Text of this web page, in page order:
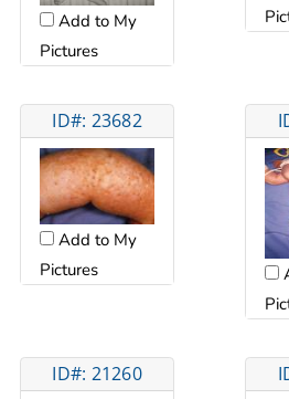
Add to My
Pictures
ID#: 23682
Add to My
Pictures
ID#: 21260